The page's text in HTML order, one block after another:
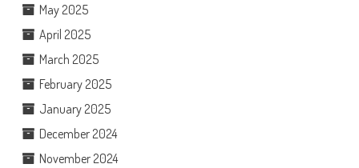
May 2025
April 2025
March 2025
February 2025
January 2025
December 2024
November 2024